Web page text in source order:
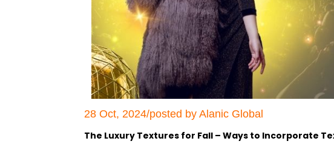
28 Oct, 2024/posted by Alanic Global
The Luxury Textures for Fall – Ways to Incorporate